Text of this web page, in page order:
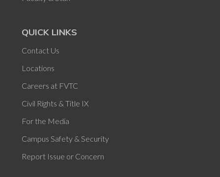
QUICK LINKS
Contact Us
Locations
Careers at FVTC
Civil Rights & Title IX
For the Media
Campus Safety & Security
Report Issue or Concern